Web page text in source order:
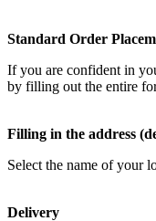
Standard Order
If you are confident in
by filling out the entire
Filling in the address
Select the name of your
Delivery